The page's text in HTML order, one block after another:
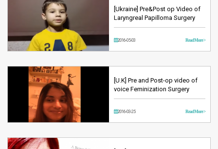
[Ukraine] Pre&Post op Video of
Laryngreal Papilloma Surgery
2016-05-03 Read More >
[U.K] Pre and Post-op video of
voice Feminization Surgery
2016-03-25 Read More >